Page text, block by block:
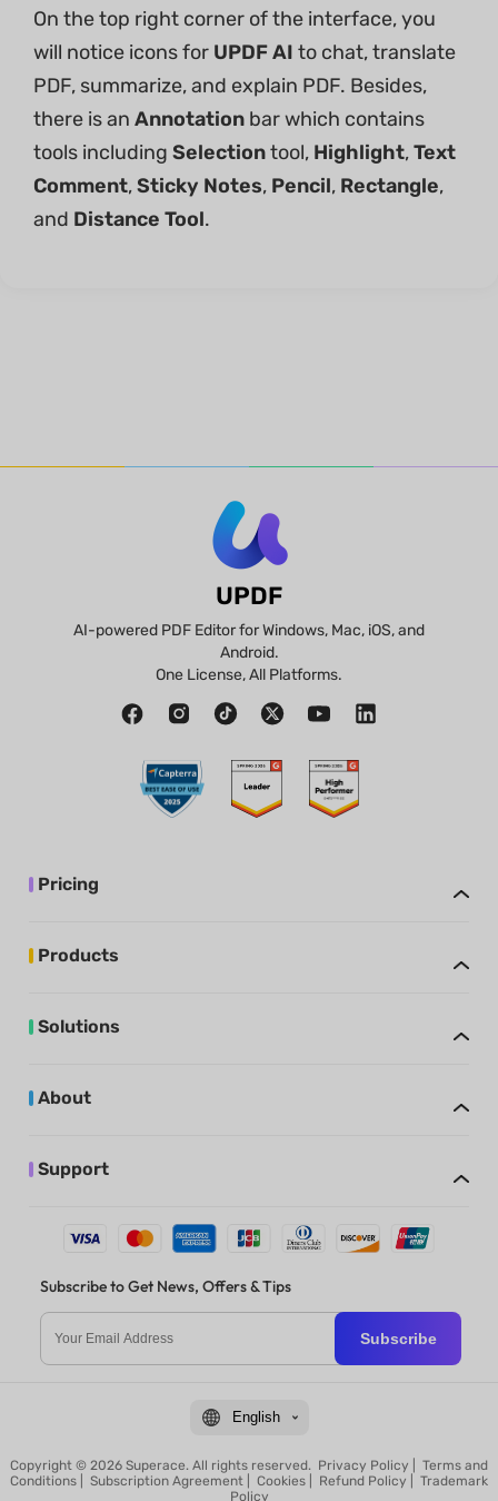
On the top right corner of the interface, you
will notice icons for UPDF AI to chat, translate
PDF, summarize, and explain PDF. Besides,
there is an Annotation bar which contains
tools including Selectiontool, Highlight,Text
Comment,Sticky Notes, Pencil, Rectangle,
and Distance Tool.
UPDF
AI-powered PDF Editor for Windows, Mac, iOS, and
Android.
One License, All Platforms.
Pricing
Products
Solutions
About
Support
Subscribe to Get News, Offers & Tips
Subscribe
English
Copyright © 2026 Superace. All rights reserved. Privacy Policy
Terms and
Conditions
Subscription Agreement Cookies Refund Policy
Trademark
Policy